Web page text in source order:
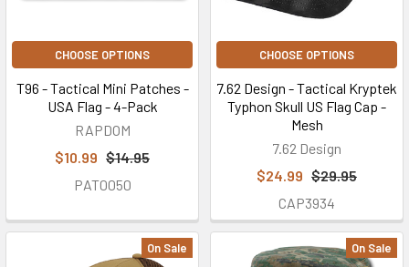
CHOOSE OPTIONS
T96 - Tactical Mini Patches -
USA Flag - 4-Pack
RAPDOM
$10.99 $14.95
PAT0050
CHOOSE OPTIONS
7.62 Design - Tactical Kryptek
Typhon Skull US Flag Cap -
Mesh
7.62 Design
$24.99 $29.95
CAP3934
On Sale On Sale